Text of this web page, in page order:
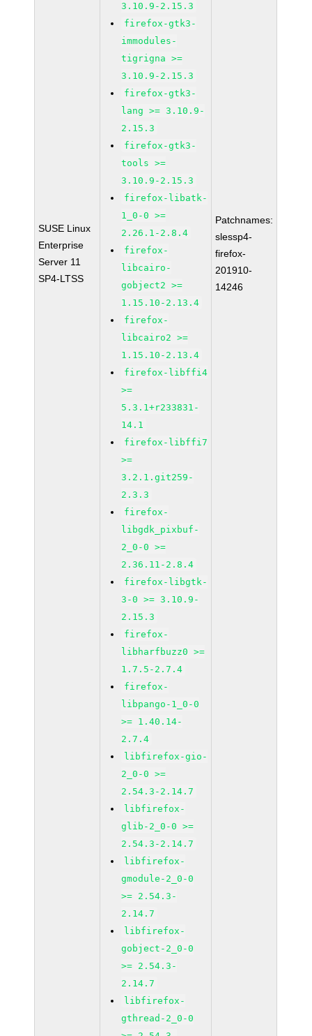
SUSE Linux
Enterprise
Server 11
SP4-LTSS
3.10.9-2.15.3
firefox-gtk3-
immodules-
tigrigna >=
3.10.9-2.15.3
firefox-gtk3-
lang >= 3.10.9-
2.15.3
firefox-gtk3-
tools >=
3.10.9-2.15.3
firefox-libatk-
1_0-0 >=
2.26.1-2.8.4
firefox-
libcairo-
gobject2 >=
1.15.10-2.13.4
firefox-
libcairo2 >=
1.15.10-2.13.4
firefox-libffi4
>=
5.3.1+r233831-
14.1
firefox-libffi7
>=
3.2.1.git259-
2.3.3
firefox-
libgdk_pixbuf-
2_0-0 >=
2.36.11-2.8.4
firefox-libgtk-
3-0 >= 3.10.9-
2.15.3
firefox-
libharfbuzz0 >=
1.7.5-2.7.4
firefox-
libpango-1_0-0
>= 1.40.14-
2.7.4
libfirefox-gio-
2_0-0 >=
2.54.3-2.14.7
libfirefox-
glib-2_0-0 >=
2.54.3-2.14.7
libfirefox-
gmodule-2_0-0
>= 2.54.3-
2.14.7
libfirefox-
gobject-2_0-0
>= 2.54.3-
2.14.7
libfirefox-
gthread-2_0-0
Patchnames:
slessp4-
firefox-
201910-
14246